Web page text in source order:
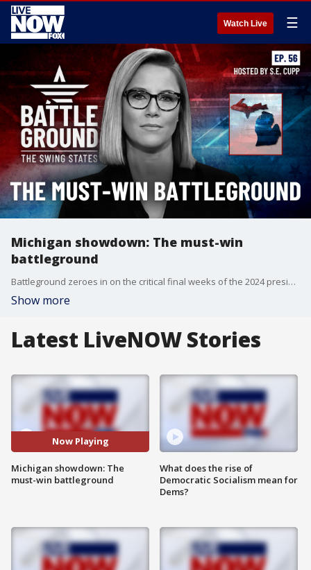
Watch Live ☰
Michigan showdown: The must-win
battleground
Battleground zeroes in on the critical final weeks of the 2024 presidential race. With just 21 days until Election Day, this episode takes you inside the must-win state of Michigan, explores the high-stakes early voting in Georgia, and reveals how North Carolina's unique ballot order could tip the scales. Plus, get an exclusive look at Erie County, Pennsylvania - the ultimate swing county that could decide the presidency. Don't miss this essential guide to the final stretch of Campaign 2024!
Show more
Latest LiveNOW Stories
Now Playing
Michigan showdown: The
must-win battleground
What does the rise of
Democratic Socialism mean for
Dems?